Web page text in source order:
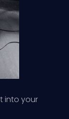
into your